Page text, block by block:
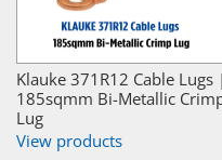
Klauke 371R12 Cable Lugs |
185sqmm Bi-Metallic
Lug
View products